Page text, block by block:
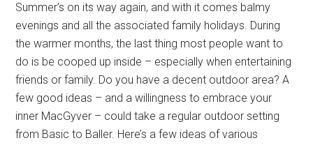
Summer’s on its way again, and with it comes balmy
evenings and all the associated family holidays. During
the warmer months, the last thing most people want to
do is be cooped up inside – especially when entertaining
friends or family. Do you have a decent outdoor area? A
few good ideas – and a willingness to embrace your
inner MacGyver – could take a regular outdoor setting
from Basic to Baller. Here’s a few ideas of various